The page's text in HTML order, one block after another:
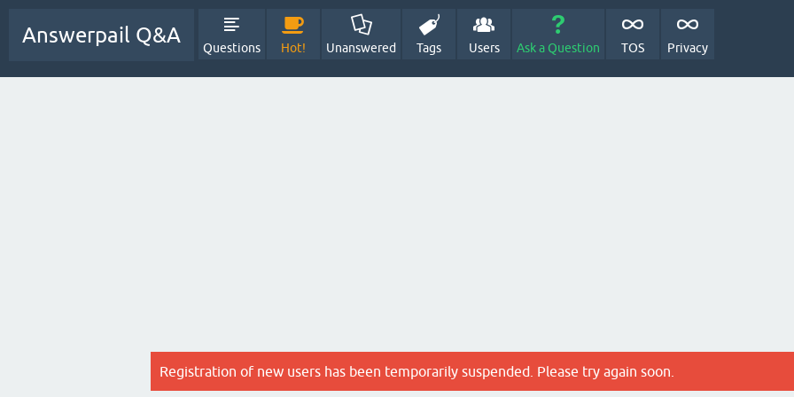
Answerpail Q&A
Questions Hot! Unanswered Tags Users Ask a Question TOS Privacy
Registration of new users has been temporarily suspended. Please try again soon.